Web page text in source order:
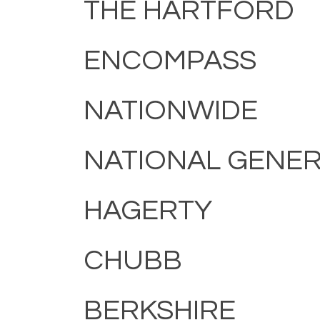
THE HARTFORD
ENCOMPASS
NATIONWIDE
NATIONAL
HAGERTY
CHUBB
BERKSHIRE